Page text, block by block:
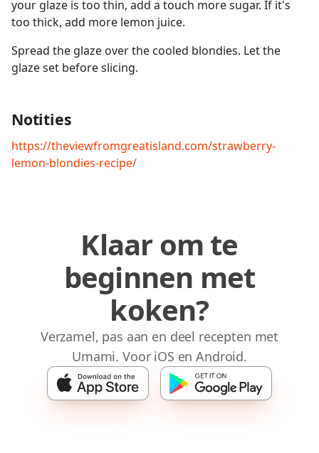
your glaze is too thin, add a touch more sugar. If it's
too thick, add more lemon juice.
Spread the glaze over the cooled blondies. Let the
glaze set before slicing.
Notities
https://theviewfromgreatisland.com/strawberry-
lemon-blondies-recipe/
Klaar om te
beginnen met
koken?
Verzamel, pas aan en deel recepten met
Umami. Voor iOS en Android.